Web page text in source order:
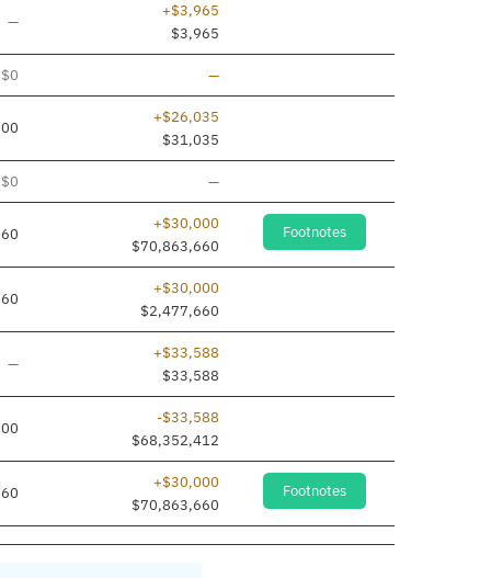
Line added
—
+$3,965
$3,965
$0 Line removed
—
+$26,035
$31,035
$0 Line removed
—
+$30,000
$70,863,660
Footnotes
+$30,000
$2,477,660
Line added
—
+$33,588
$33,588
-$33,588
$68,352,412
+$30,000
$70,863,660
Footnotes